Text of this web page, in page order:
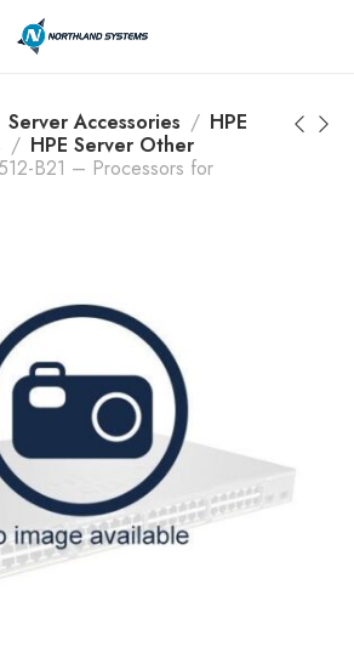
Call Now: 800-409-3132
Server Accessories
HPE
HPE Server Other
B21 – Processors for